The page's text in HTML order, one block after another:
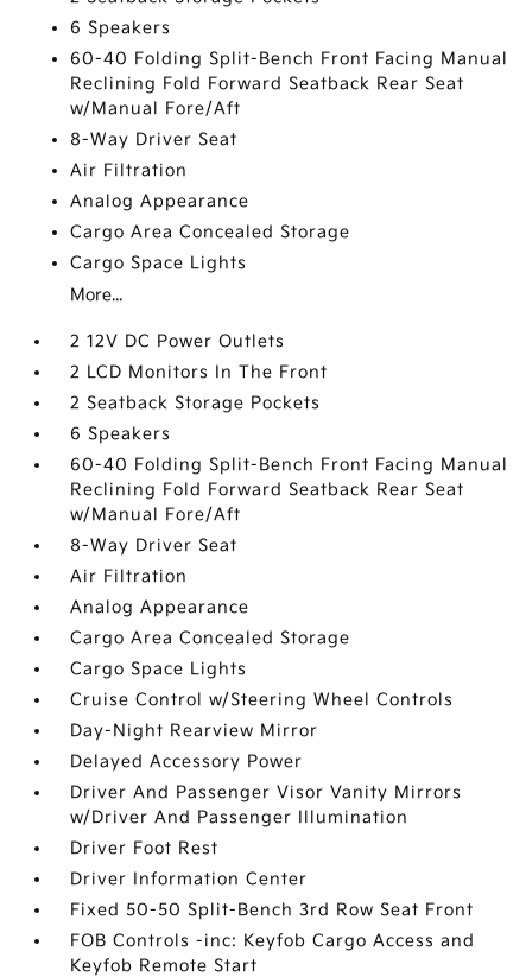
6 Speakers
60-40 Folding Split-Bench Front Facing Manual
Reclining Fold Forward Seatback Rear Seat
w/Manual Fore/Aft
8-Way Driver Seat
Air Filtration
Analog Appearance
Cargo Area Concealed Storage
Cargo Space Lights
More...
2 12V DC Power Outlets
2 LCD Monitors In The Front
2 Seatback Storage Pockets
6 Speakers
60-40 Folding Split-Bench Front Facing Manual
Reclining Fold Forward Seatback Rear Seat
w/Manual Fore/Aft
8-Way Driver Seat
Air Filtration
Analog Appearance
Cargo Area Concealed Storage
Cargo Space Lights
Cruise Control w/Steering Wheel Controls
Day-Night Rearview Mirror
Delayed Accessory Power
Driver And Passenger Visor Vanity Mirrors
w/Driver And Passenger Illumination
Driver Foot Rest
Driver Information Center
Fixed 50-50 Split-Bench 3rd Row Seat Front
FOB Controls -inc: Keyfob Cargo Access and
Keyfob Remote Start